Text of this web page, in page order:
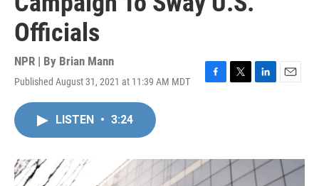
Officials
NPR | By Brian Mann
Published August 31, 2021 at 11:39 AM MDT
F
o
k
T
r
L
I
n
E
LISTEN • 3:24